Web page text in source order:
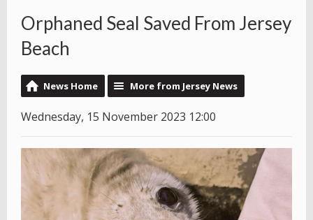
Orphaned Seal Saved From Jersey
Beach
News Home More from Jersey News
Wednesday, 15 November 2023 12:00